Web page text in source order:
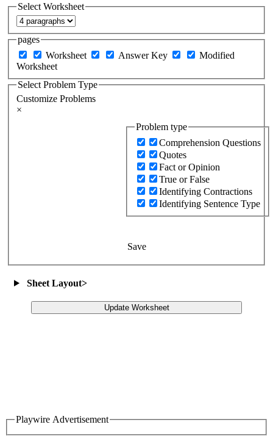
Select Worksheet
pages
Worksheet
Answer Key
Modified
Worksheet
Select Problem Type
Customize Problems
×
Problem type
Comprehension Questions
Quotes
Fact or Opinion
True or False
Identifying Contractions
Identifying Sentence Type
Save
Sheet Layout>
Update Worksheet
Playwire Advertisement